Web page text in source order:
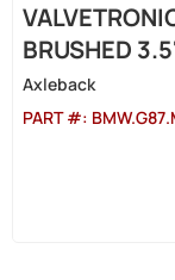
BRUSHED
Axleback
PART #: